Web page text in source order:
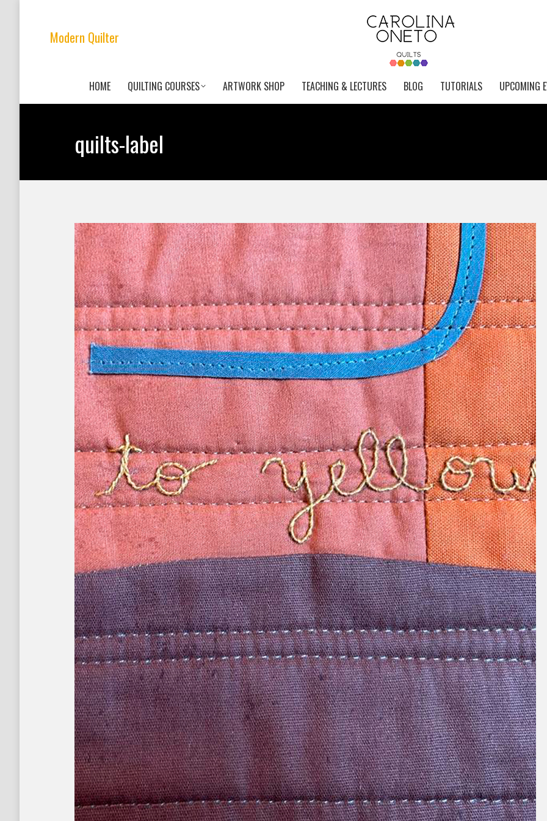
Modern Quilter
HOME QUILTING COURSES ARTWORK SHOP TEACHING & LECTURES BLOG TUTORIALS UPCOMING
quilts-label